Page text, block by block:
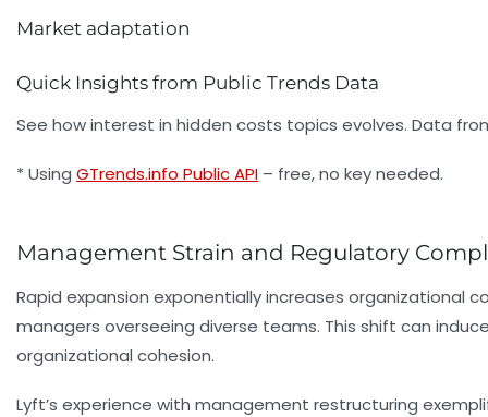
Market adaptation
Quick Insights from Public Trends Data
See how interest in hidden costs topics evolves. Data
* Using GTrends.info Public API – free, no key needed.
Management Strain and Regulatory
Rapid expansion exponentially increases organizational
managers overseeing diverse teams. This shift can
organizational cohesion.
Lyft’s experience with management restructuring